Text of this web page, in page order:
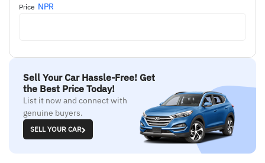
Price NPR
Sell Your Car Hassle-Free! Get
the Best Price Today!
List it now and connect with
genuine buyers.
SELL YOUR CAR